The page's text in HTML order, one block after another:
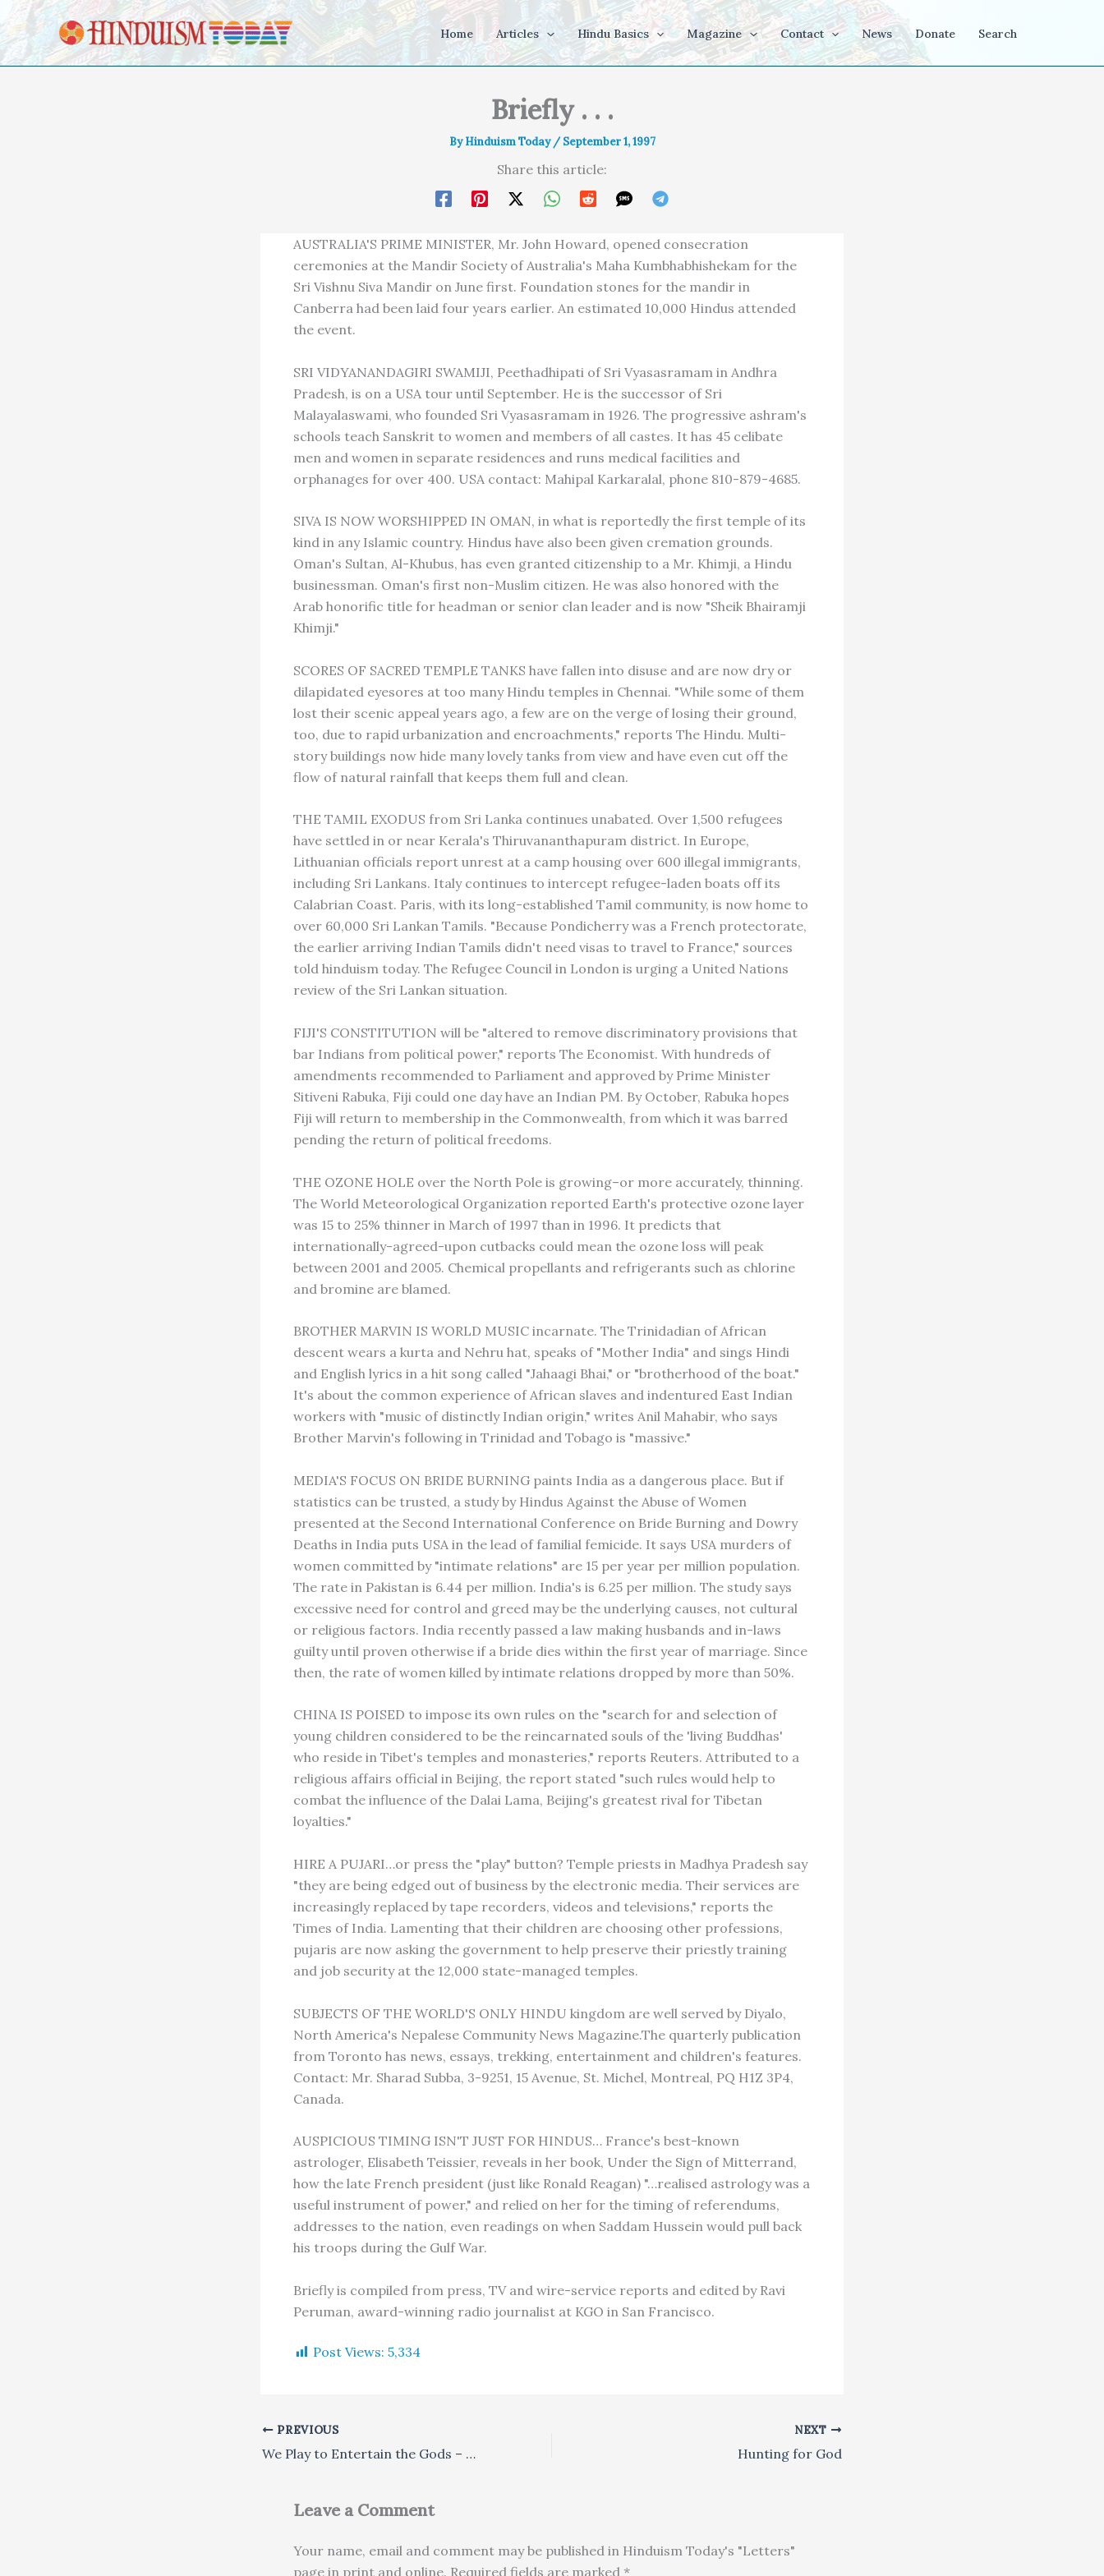
Skip to content
Home Articles Hindu Basics Magazine Contact News Donate Search
Briefly . . .
ByHinduism Today / September 1, 1997
Share this article:
AUSTRALIA'S PRIME MINISTER, Mr. John Howard, opened consecration
ceremonies at the Mandir Society of Australia's Maha Kumbhabhishekam for the
Sri Vishnu Siva Mandir on June first. Foundation stones for the mandir in
Canberra had been laid four years earlier. An estimated 10,000 Hindus attended
the event.
SRI VIDYANANDAGIRI SWAMIJI, Peethadhipati of Sri Vyasasramam in Andhra
Pradesh, is on a USA tour until September. He is the successor of Sri
Malayalaswami, who founded Sri Vyasasramam in 1926. The progressive ashram's
schools teach Sanskrit to women and members of all castes. It has 45 celibate
men and women in separate residences and runs medical facilities and
orphanages for over 400. USA contact: Mahipal Karkaralal, phone 810-879-4685.
SIVA IS NOW WORSHIPPED IN OMAN, in what is reportedly the first temple of its
kind in any Islamic country. Hindus have also been given cremation grounds.
Oman's Sultan, Al-Khubus, has even granted citizenship to a Mr. Khimji, a Hindu
businessman. Oman's first non-Muslim citizen. He was also honored with the
Arab honorific title for headman or senior clan leader and is now "Sheik Bhairamji
Khimji."
SCORES OF SACRED TEMPLE TANKS have fallen into disuse and are now dry or
dilapidated eyesores at too many Hindu temples in Chennai. "While some of them
lost their scenic appeal years ago, a few are on the verge of losing their ground,
too, due to rapid urbanization and encroachments," reports The Hindu. Multi-
story buildings now hide many lovely tanks from view and have even cut off the
flow of natural rainfall that keeps them full and clean.
THE TAMIL EXODUS from Sri Lanka continues unabated. Over 1,500 refugees
have settled in or near Kerala's Thiruvananthapuram district. In Europe,
Lithuanian officials report unrest at a camp housing over 600 illegal immigrants,
including Sri Lankans. Italy continues to intercept refugee-laden boats off its
Calabrian Coast. Paris, with its long-established Tamil community, is now home to
over 60,000 Sri Lankan Tamils. "Because Pondicherry was a French protectorate,
the earlier arriving Indian Tamils didn't need visas to travel to France," sources
told hinduism today. The Refugee Council in London is urging a United Nations
review of the Sri Lankan situation.
FIJI'S CONSTITUTION will be "altered to remove discriminatory provisions that
bar Indians from political power," reports The Economist. With hundreds of
amendments recommended to Parliament and approved by Prime Minister
Sitiveni Rabuka, Fiji could one day have an Indian PM. By October, Rabuka hopes
Fiji will return to membership in the Commonwealth, from which it was barred
pending the return of political freedoms.
THE OZONE HOLE over the North Pole is growing–or more accurately, thinning.
The World Meteorological Organization reported Earth's protective ozone layer
was 15 to 25% thinner in March of 1997 than in 1996. It predicts that
internationally-agreed-upon cutbacks could mean the ozone loss will peak
between 2001 and 2005. Chemical propellants and refrigerants such as chlorine
and bromine are blamed.
BROTHER MARVIN IS WORLD MUSIC incarnate. The Trinidadian of African
descent wears a kurta and Nehru hat, speaks of "Mother India" and sings Hindi
and English lyrics in a hit song called "Jahaagi Bhai," or "brotherhood of the boat."
It's about the common experience of African slaves and indentured East Indian
workers with "music of distinctly Indian origin," writes Anil Mahabir, who says
Brother Marvin's following in Trinidad and Tobago is "massive."
MEDIA'S FOCUS ON BRIDE BURNING paints India as a dangerous place. But if
statistics can be trusted, a study by Hindus Against the Abuse of Women
presented at the Second International Conference on Bride Burning and Dowry
Deaths in India puts USA in the lead of familial femicide. It says USA murders of
women committed by "intimate relations" are 15 per year per million population.
The rate in Pakistan is 6.44 per million. India's is 6.25 per million. The study says
excessive need for control and greed may be the underlying causes, not cultural
or religious factors. India recently passed a law making husbands and in-laws
guilty until proven otherwise if a bride dies within the first year of marriage. Since
then, the rate of women killed by intimate relations dropped by more than 50%.
CHINA IS POISED to impose its own rules on the "search for and selection of
young children considered to be the reincarnated souls of the 'living Buddhas'
who reside in Tibet's temples and monasteries," reports Reuters. Attributed to a
religious affairs official in Beijing, the report stated "such rules would help to
combat the influence of the Dalai Lama, Beijing's greatest rival for Tibetan
loyalties."
HIRE A PUJARI…or press the "play" button? Temple priests in Madhya Pradesh say
"they are being edged out of business by the electronic media. Their services are
increasingly replaced by tape recorders, videos and televisions," reports the
Times of India. Lamenting that their children are choosing other professions,
pujaris are now asking the government to help preserve their priestly training
and job security at the 12,000 state-managed temples.
SUBJECTS OF THE WORLD'S ONLY HINDU kingdom are well served by Diyalo,
North America's Nepalese Community News Magazine.The quarterly publication
from Toronto has news, essays, trekking, entertainment and children's features.
Contact: Mr. Sharad Subba, 3-9251, 15 Avenue, St. Michel, Montreal, PQ H1Z 3P4,
Canada.
AUSPICIOUS TIMING ISN'T JUST FOR HINDUS… France's best-known
astrologer, Elisabeth Teissier, reveals in her book, Under the Sign of Mitterrand,
how the late French president (just like Ronald Reagan) "…realised astrology was a
useful instrument of power," and relied on her for the timing of referendums,
addresses to the nation, even readings on when Saddam Hussein would pull back
his troops during the Gulf War.
Briefly is compiled from press, TV and wire-service reports and edited by Ravi
Peruman, award-winning radio journalist at KGO in San Francisco.
Post Views: 5,334
PREVIOUS
We Play to Entertain the Gods – And the People
NEXT
Hunting for God
Leave a Comment
Your name, email and comment may be published in Hinduism Today's "Letters"
page in print and online. Required fields are marked *